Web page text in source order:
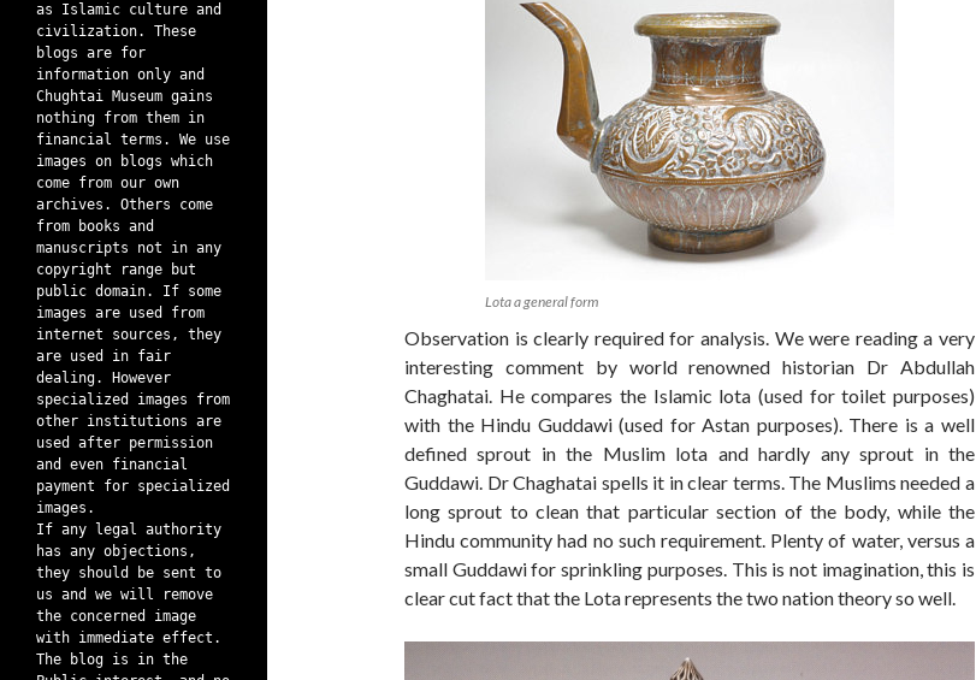
Lota a general form
Observation is clearly required for analysis. We were reading a very
interesting comment by world renowned historian Dr Abdullah
Chaghatai. He compares the Islamic lota (used for toilet purposes)
with the Hindu Guddawi (used for Astan purposes). There is a well
defined sprout in the Muslim lota and hardly any sprout in the
Guddawi. Dr Chaghatai spells it in clear terms. The Muslims needed a
long sprout to clean that particular section of the body, while the
Hindu community had no such requirement. Plenty of water, versus a
small Guddawi for sprinkling purposes. This is not imagination, this is
clear cut fact that the Lota represents the two nation theory so well.
as Islamic culture and
civilization. These
blogs are for
information only and
Chughtai Museum gains
nothing from them in
financial terms. We use
images on blogs which
come from our own
archives. Others come
from books and
manuscripts not in any
copyright range but
public domain. If some
images are used from
internet sources, they
are used in fair
dealing. However
specialized images from
other institutions are
used after permission
and even financial
payment for specialized
images.
If any legal authority
has any objections,
they should be sent to
us and we will remove
the concerned image
with immediate effect.
The blog is in the